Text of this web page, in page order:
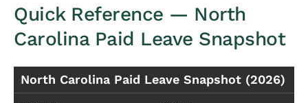
Quick Reference — North
Carolina Paid Leave Snapshot
North Carolina Paid Leave Snapshot (2026)